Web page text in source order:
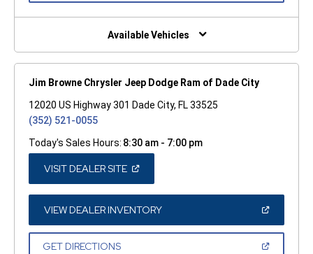
NEW
Available Vehicles
Jim Browne Chrysler Jeep Dodge Ram of Dade City
12020 US Highway 301 Dade City, FL 33525
(352) 521-0055
Today's Sales Hours: 8:30 am - 7:00 pm
VISIT DEALER SITE(OPEN
A
NEW
WINDOW)
VIEW DEALER INVENTORY(OPEN
A
GET DIRECTIONS(OPEN